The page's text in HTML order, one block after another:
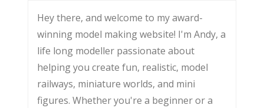
Hey there, and welcome to my award-
winning model making website! I'm Andy, a
life long modeller passionate about
helping you create fun, realistic, model
railways, miniature worlds, and mini
figures. Whether you're a beginner or a